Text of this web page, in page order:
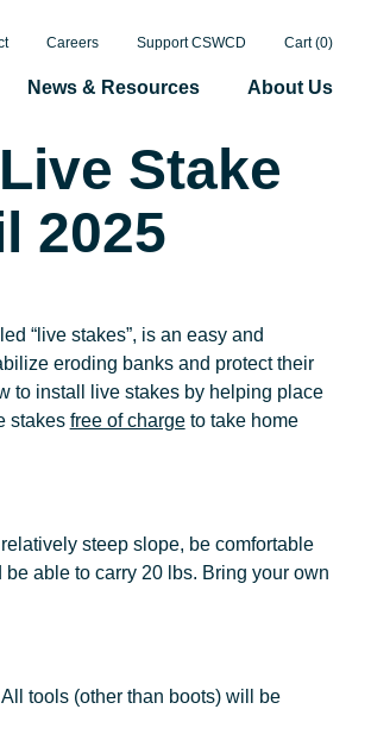
Careers Support CSWCD Cart (0)
News & Resources About Us
Stake
2025
“live stakes”, is an easy and
eroding banks and protect their
to install live stakes by helping place
stakes free of chargeto take home
steep slope, be comfortable
able to carry 20 lbs. Bring your own
tools (other than boots) will be